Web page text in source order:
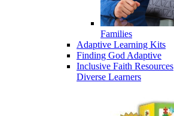
Families
Adaptive Learning Kits
Finding God Adaptive
Inclusive Faith Resources
Diverse Learners